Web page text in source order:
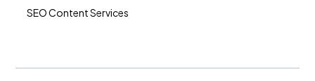
SEO Content Services